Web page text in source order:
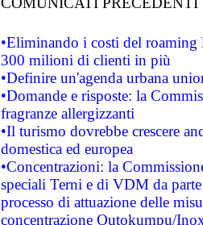
•Eliminando i costi del roaming
300 milioni di clienti in più
•Definire un'agenda urbana
•Domande e risposte: la
fragranze allergizzanti
•Il turismo dovrebbe crescere
domestica ed europea
•Concentrazioni: la
speciali Terni e di VDM da
processo di attuazione delle
concentrazione Outokumpu/